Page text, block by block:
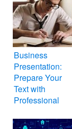
Business
Presentation:
Prepare Your
Text with
Professional